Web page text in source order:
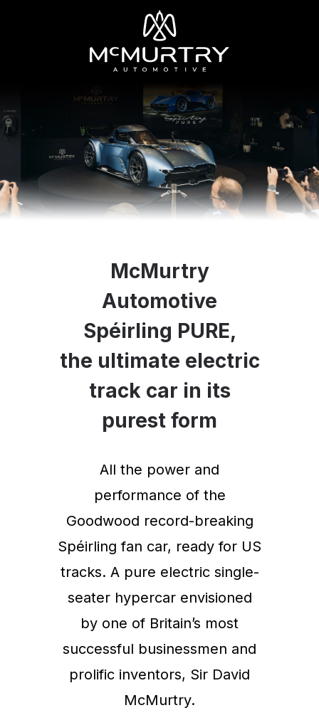
McMurtry
Automotive
Spéirling PURE,
the ultimate electric
track car in its
purest form
All the power and
performance of the
Goodwood record-breaking
Spéirling fan car, ready for US
tracks. A pure electric single-
seater hypercar envisioned
by one of Britain’s most
successful businessmen and
prolific inventors, Sir David
McMurtry.